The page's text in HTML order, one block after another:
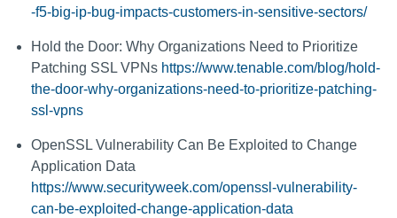
-f5-big-ip-bug-impacts-customers-in-sensitive-sectors/
Hold the Door: Why Organizations Need to Prioritize
Patching SSL VPNs https://www.tenable.com/blog/hold-
the-door-why-organizations-need-to-prioritize-patching-
ssl-vpns
OpenSSL Vulnerability Can Be Exploited to Change
Application Data
https://www.securityweek.com/openssl-vulnerability-
can-be-exploited-change-application-data